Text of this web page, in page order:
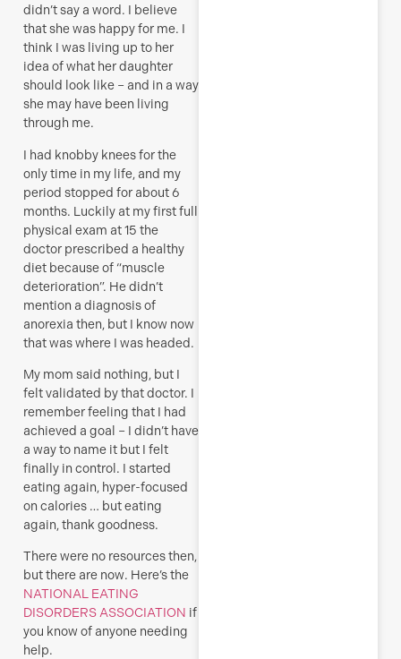
didn’t say a word. I believe
that she was happy for me. I
think I was living up to her
idea of what her daughter
should look like – and in a way
she may have been living
through me.
I had knobby knees for the
only time in my life, and my
period stopped for about 6
months. Luckily at my first full
physical exam at 15 the
doctor prescribed a healthy
diet because of “muscle
deterioration”. He didn’t
mention a diagnosis of
anorexia then, but I know now
that was where I was headed.
My mom said nothing, but I
felt validated by that doctor. I
remember feeling that I had
achieved a goal – I didn’t have
a way to name it but I felt
finally in control. I started
eating again, hyper-focused
on calories … but eating
again, thank goodness.
There were no resources then,
but there are now. Here’s the
NATIONAL EATING
DISORDERS ASSOCIATION if
you know of anyone needing
help.